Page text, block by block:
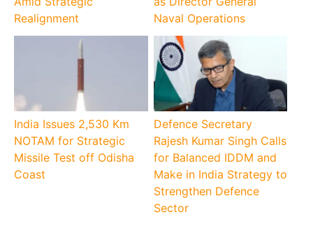
Realignment
Naval Operations
India Issues 2,530 Km
NOTAM for Strategic
Missile Test off Odisha
Coast
Defence Secretary
Rajesh Kumar Singh Calls
for Balanced IDDM and
Make in India Strategy to
Strengthen Defence
Sector